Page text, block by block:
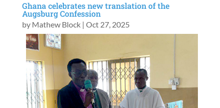
Ghana celebrates new translation of the
Augsburg Confession
by Mathew Block| Oct 27, 2025